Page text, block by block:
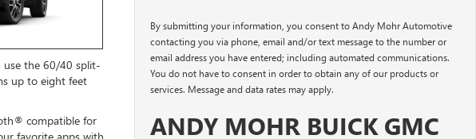
use the 60/40 split-
up to eight feet
compatible for
By submitting your information, you consent to Andy Mohr Automotive
contacting you via phone, email and/or text message to the number or
email address you have entered; including automated communications.
You do not have to consent in order to obtain any of our products or
services. Message and data rates may apply.
ANDY MOHR BUICK GMC